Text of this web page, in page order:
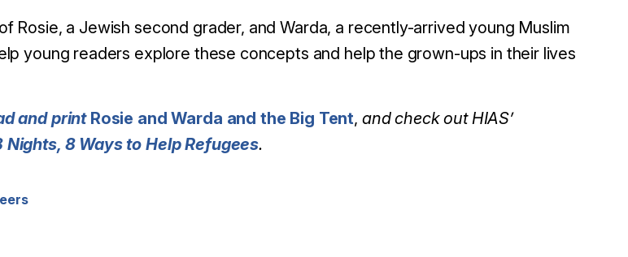
Rosie, a Jewish second grader, and Warda, a recently-arrived young Muslim
young readers explore these concepts and help the grown-ups in their lives
and print Rosie and Warda and the Big Tent, and check out HIAS’
Nights, 8 Ways to Help Refugees.